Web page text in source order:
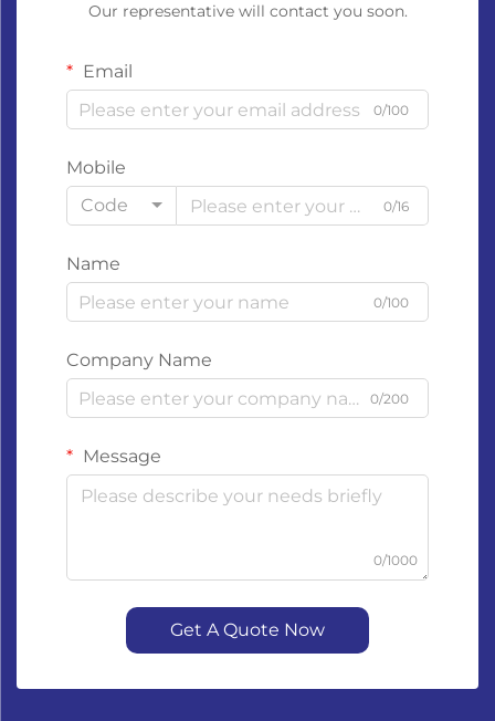
Our representative will contact you soon.
Email
0/100
Mobile
Code
0/16
Name
0/100
Company Name
0/200
Message
0/1000
Get A Quote Now